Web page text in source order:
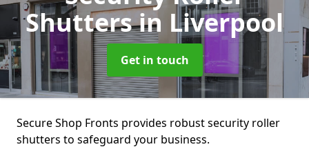
Shuttersin Liverpool
Get in touch
Secure Shop Fronts provides robust security roller
shutters to safeguard your business.